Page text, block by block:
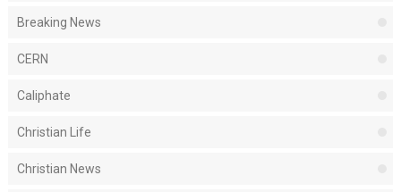
Breaking News
CERN
Caliphate
Christian Life
Christian News